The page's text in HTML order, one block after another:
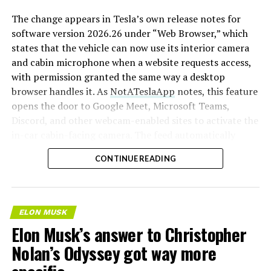
The change appears in Tesla’s own release notes for
software version 2026.26 under “Web Browser,” which
states that the vehicle can now use its interior camera
and cabin microphone when a website requests access,
with permission granted the same way a desktop
browser handles it. AsNotATeslaApp notes, this feature
opens the door to Google Meet, Microsoft Teams,
Discord, and other webcam-enabled sites to activate the
crops and zooms to center the driver in frame.
through adedicated Zoom app that launched at the end
of 2022, a stripped-down browser preloaded with
Zoom’s own web client and gated behind Premium
Connectivity. Opening the full browser to any camera-
requesting site removes that walled garden.Elon Musk
first called video conferencing “definitely a future
CONTINUE READING
ELON MUSK
Elon Musk’s answer to Christopher
Nolan’s Odyssey got way more